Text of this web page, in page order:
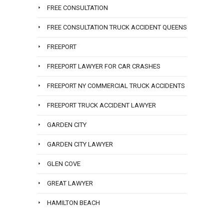
FREE CONSULTATION
FREE CONSULTATION TRUCK ACCIDENT QUEENS
FREEPORT
FREEPORT LAWYER FOR CAR CRASHES
FREEPORT NY COMMERCIAL TRUCK ACCIDENTS
FREEPORT TRUCK ACCIDENT LAWYER
GARDEN CITY
GARDEN CITY LAWYER
GLEN COVE
GREAT LAWYER
HAMILTON BEACH